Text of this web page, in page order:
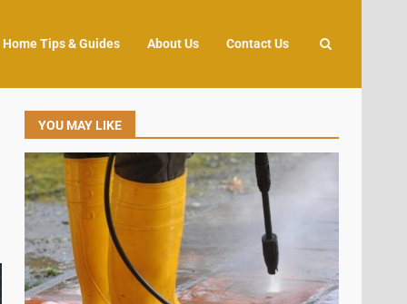
Home Tips & Guides About Us Contact Us
YOU MAY LIKE